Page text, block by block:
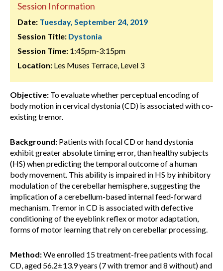
Session Information
Date: Tuesday, September 24, 2019
Session Title: Dystonia
Session Time: 1:45pm-3:15pm
Location: Les Muses Terrace, Level 3
Objective: To evaluate whether perceptual encoding of
body motion in cervical dystonia (CD) is associated with co-
existing tremor.
Background: Patients with focal CD or hand dystonia
exhibit greater absolute timing error, than healthy subjects
(HS) when predicting the temporal outcome of a human
body movement. This ability is impaired in HS by inhibitory
modulation of the cerebellar hemisphere, suggesting the
implication of a cerebellum-based internal feed-forward
mechanism. Tremor in CD is associated with defective
conditioning of the eyeblink reflex or motor adaptation,
forms of motor learning that rely on cerebellar processing.
Method:We enrolled 15 treatment-free patients with focal
CD, aged 56.2±13.9 years (7 with tremor and 8 without) and